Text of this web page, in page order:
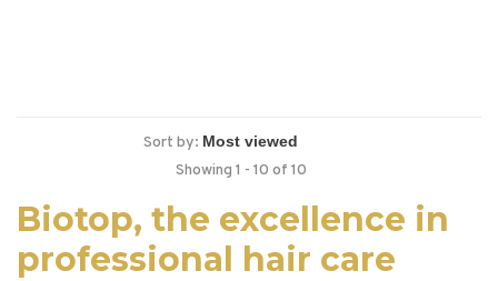
Sort by:
Showing 1 - 10 of 10
Biotop, the excellence in
professional hair care